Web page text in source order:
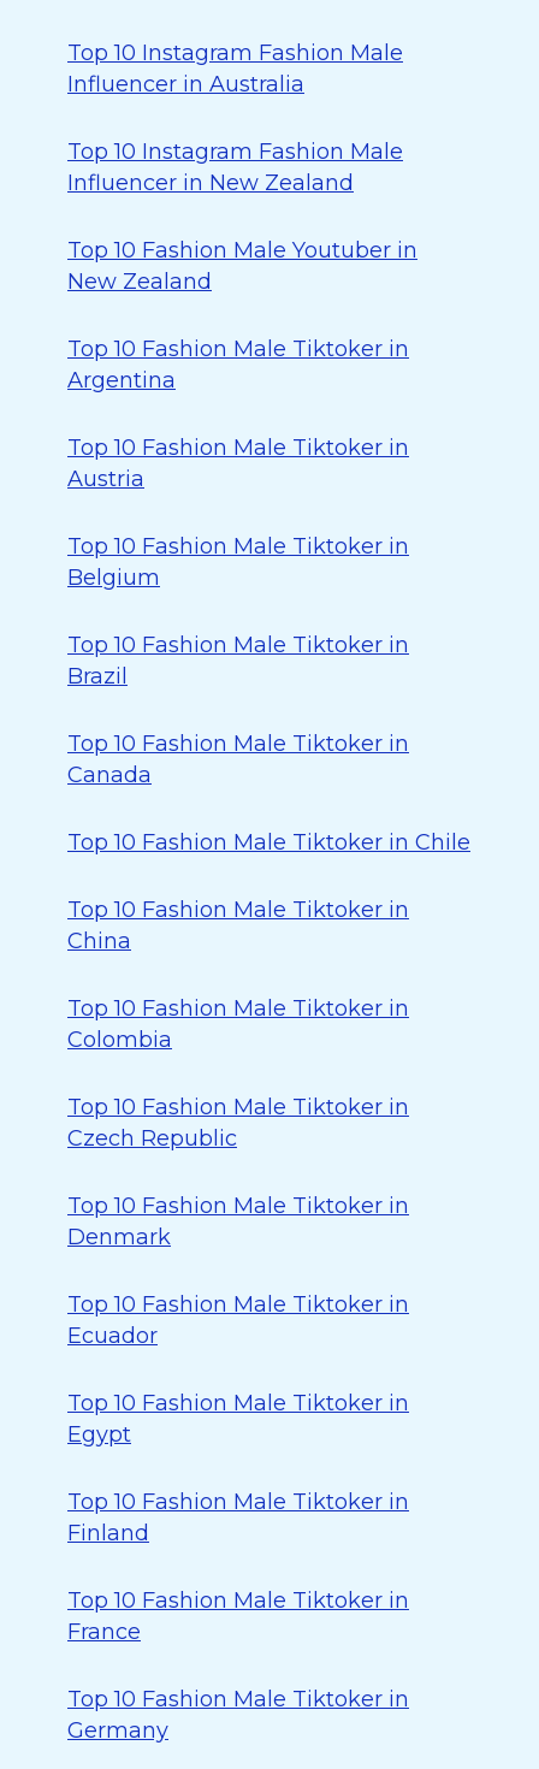
Top 10 Instagram Fashion Male
Influencer in Australia
Top 10 Instagram Fashion Male
Influencer in New Zealand
Top 10 Fashion Male Youtuber in
New Zealand
Top 10 Fashion Male Tiktoker in
Argentina
Top 10 Fashion Male Tiktoker in
Austria
Top 10 Fashion Male Tiktoker in
Belgium
Top 10 Fashion Male Tiktoker in
Brazil
Top 10 Fashion Male Tiktoker in
Canada
Top 10 Fashion Male Tiktoker in Chile
Top 10 Fashion Male Tiktoker in
China
Top 10 Fashion Male Tiktoker in
Colombia
Top 10 Fashion Male Tiktoker in
Czech Republic
Top 10 Fashion Male Tiktoker in
Denmark
Top 10 Fashion Male Tiktoker in
Ecuador
Top 10 Fashion Male Tiktoker in
Egypt
Top 10 Fashion Male Tiktoker in
Finland
Top 10 Fashion Male Tiktoker in
France
Top 10 Fashion Male Tiktoker in
Germany